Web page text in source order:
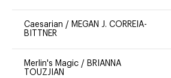
Caesarian / MEGAN J. CORREIA-
BITTNER
Merlin's Magic / BRIANNA
TOUZJIAN